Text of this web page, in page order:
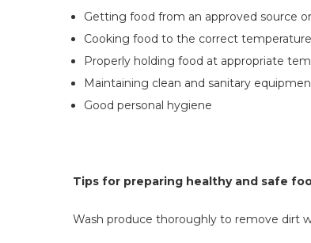
Getting food from an approved source
Cooking food to the correct
Properly holding food at appropriate
Maintaining clean and sanitary
Good personal hygiene
Tips for preparing healthy and safe
Wash produce thoroughly to remove dirt
the